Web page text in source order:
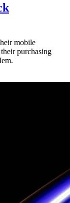
mobile
purchasing